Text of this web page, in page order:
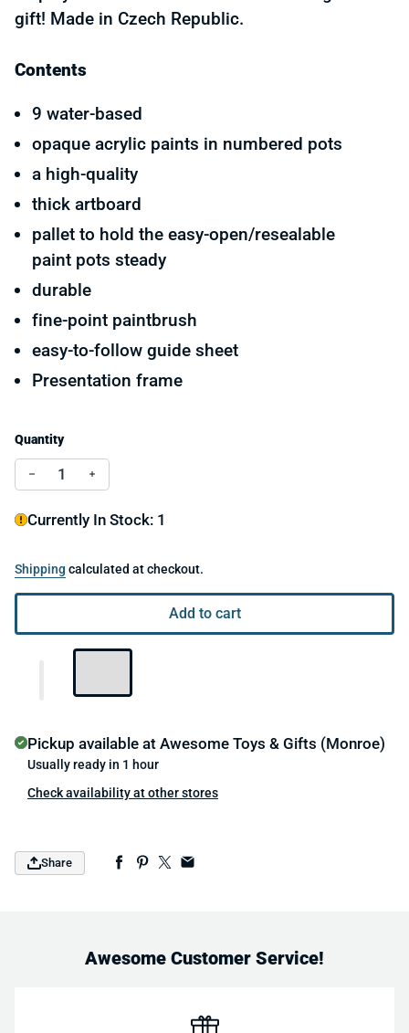
gift! Made in Czech Republic.
Contents
9 water-based
opaque acrylic paints in numbered pots
a high-quality
thick artboard
pallet to hold the easy-open/resealable
paint pots steady
durable
fine-point paintbrush
easy-to-follow guide sheet
Presentation frame
Quantity
Decrease quantity for Flying Bunny
Increase quantity for Flying Bunny
Currently In Stock: 1
Shipping calculated at checkout.
Add to cart
Pickup available at Awesome Toys & Gifts (Monroe)
Usually ready in 1 hour
Check availability at other stores
Share
Awesome Customer Service!